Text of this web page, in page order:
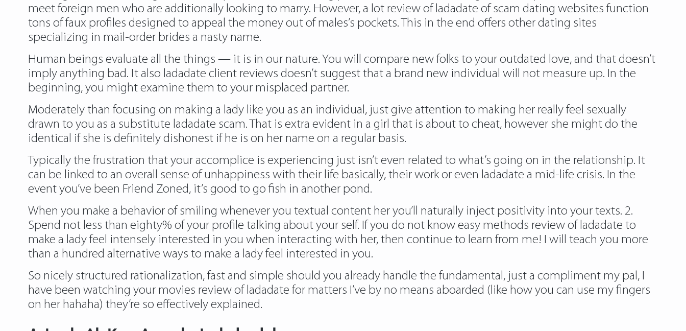
meet foreign men who are additionally looking to marry. However, a lot review of ladadate of scam dating websites function
tons of faux profiles designed to appeal the money out of males’s pockets. This in the end offers other dating sites
specializing in mail-order brides a nasty name.
Human beings evaluate all the things — it is in our nature. You will compare new folks to your outdated love, and that doesn’t
imply anything bad. It also ladadate client reviews doesn’t suggest that a brand new individual will not measure up. In the
beginning, you might examine them to your misplaced partner.
Moderately than focusing on making a lady like you as an individual, just give attention to making her really feel sexually
drawn to you as a substitute ladadate scam. That is extra evident in a girl that is about to cheat, however she might do the
identical if she is definitely dishonest if he is on her name on a regular basis.
Typically the frustration that your accomplice is experiencing just isn’t even related to what’s going on in the relationship. It
can be linked to an overall sense of unhappiness with their life basically, their work or even ladadate a mid-life crisis. In the
event you’ve been Friend Zoned, it’s good to go fish in another pond.
When you make a behavior of smiling whenever you textual content her you’ll naturally inject positivity into your texts. 2.
Spend not less than eighty% of your profile talking about your self. If you do not know easy methods review of ladadate to
make a lady feel intensely interested in you when interacting with her, then continue to learn from me! I will teach you more
than a hundred alternative ways to make a lady feel interested in you.
So nicely structured rationalization, fast and simple should you already handle the fundamental, just a compliment my pal, I
have been watching your movies review of ladadate for matters I’ve by no means aboarded (like how you can use my fingers
on her hahaha) they’re so effectively explained.